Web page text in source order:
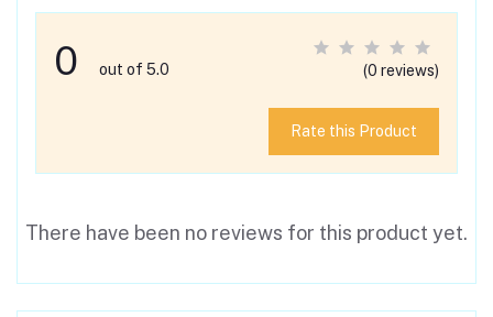
0 out of 5.0 (0 reviews)
Rate this Product
There have been no reviews for this product yet.